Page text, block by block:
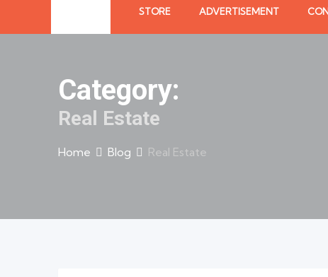
STORE ADVERTISEMENT
Category:
Real Estate
Home Blog Real Estate